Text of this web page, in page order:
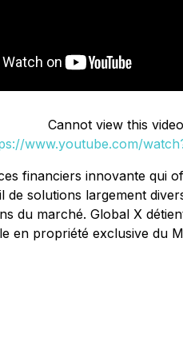
Cannot view this
www.youtube.com/
financiers innovante qui
solutions largement
du marché. Global X
en propriété exclusive du